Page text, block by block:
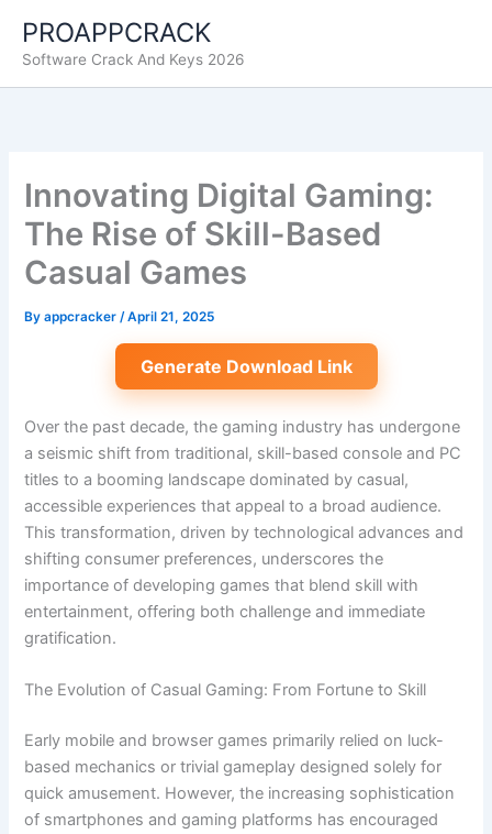
content
PROAPPCRACK
Software Crack And Keys 2026
Innovating Digital Gaming:
The Rise of Skill-Based
Casual Games
Byappcracker/April 21, 2025
Generate Download Link
Over the past decade, the gaming industry has undergone
a seismic shift from traditional, skill-based console and PC
titles to a booming landscape dominated by casual,
accessible experiences that appeal to a broad audience.
This transformation, driven by technological advances and
shifting consumer preferences, underscores the
importance of developing games that blend skill with
entertainment, offering both challenge and immediate
gratification.
The Evolution of Casual Gaming: From Fortune to Skill
Early mobile and browser games primarily relied on luck-
based mechanics or trivial gameplay designed solely for
quick amusement. However, the increasing sophistication
of smartphones and gaming platforms has encouraged